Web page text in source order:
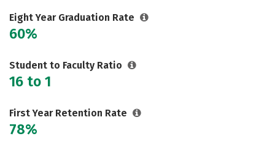
Eight Year Graduation Rate
60%
Student to Faculty Ratio
16 to 1
First Year Retention Rate
78%